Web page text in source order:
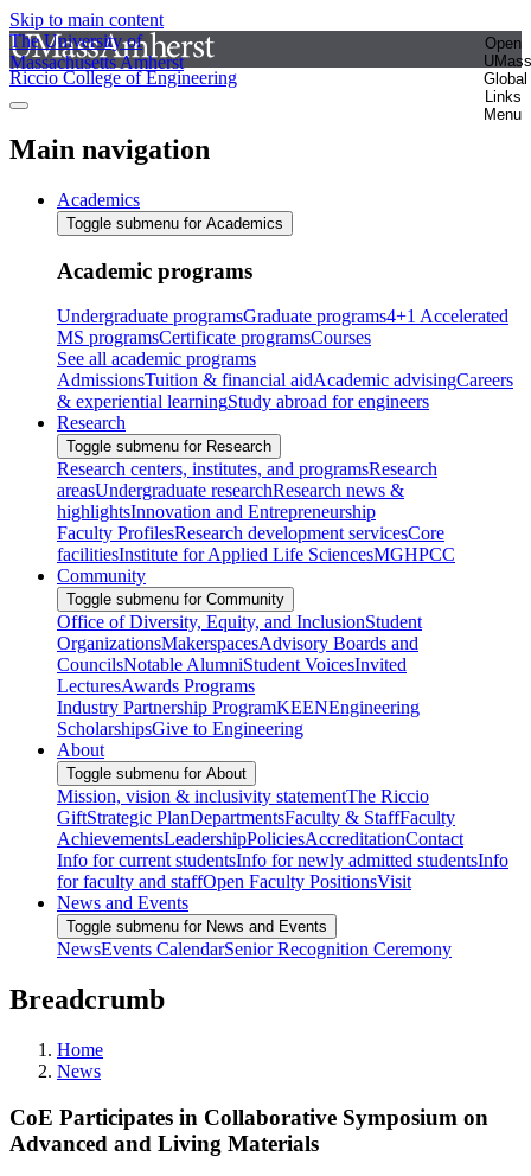
Skip to main content
The University of
Massachusetts Amherst
Open
UMass
Global
Links
Menu
Riccio College of Engineering
Main navigation
Academics
Toggle submenu for Academics
Academic programs
Undergraduate programsGraduate programs4+1 Accelerated
MS programsCertificate programsCourses
See all academic programs
AdmissionsTuition & financial aidAcademic advisingCareers
& experiential learningStudy abroad for engineers
Research
Toggle submenu for Research
Research centers, institutes, and programsResearch
areasUndergraduate researchResearch news &
highlightsInnovation and Entrepreneurship
Faculty ProfilesResearch development servicesCore
facilitiesInstitute for Applied Life SciencesMGHPCC
Community
Toggle submenu for Community
Office of Diversity, Equity, and InclusionStudent
OrganizationsMakerspacesAdvisory Boards and
CouncilsNotable AlumniStudent VoicesInvited
LecturesAwards Programs
Industry Partnership ProgramKEENEngineering
ScholarshipsGive to Engineering
About
Toggle submenu for About
Mission, vision & inclusivity statementThe Riccio
GiftStrategic PlanDepartmentsFaculty & StaffFaculty
AchievementsLeadershipPoliciesAccreditationContact
Info for current studentsInfo for newly admitted studentsInfo
for faculty and staffOpen Faculty PositionsVisit
News and Events
Toggle submenu for News and Events
NewsEvents CalendarSenior Recognition Ceremony
Breadcrumb
Home
News
CoE Participates in Collaborative Symposium on
Advanced and Living Materials